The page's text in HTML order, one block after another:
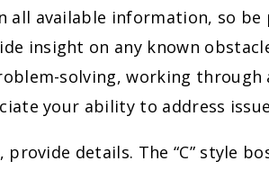
all available information, so
insight on any known
solving, working through
your ability to address
provide details. The “C” style